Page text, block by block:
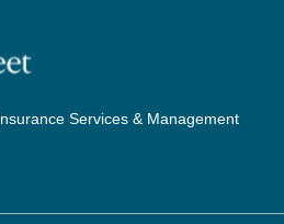
Services & Management